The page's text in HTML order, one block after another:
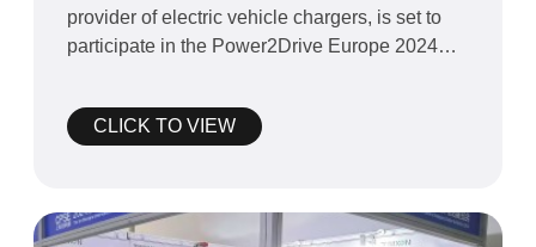
provider of electric vehicle chargers, is set to
participate in the Power2Drive Europe 2024
CLICK TO VIEW